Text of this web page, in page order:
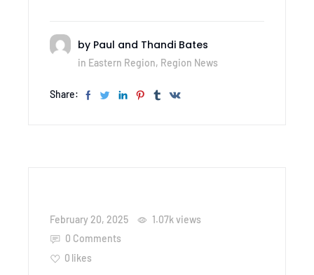
by Paul and Thandi Bates
in Eastern Region, Region News
Share:
February 20, 2025 1.07kviews
0 Comments
0 likes